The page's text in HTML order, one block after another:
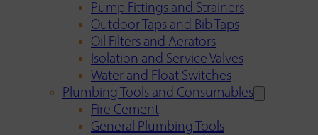
Pump Fittings and Strainers
Outdoor Taps and Bib Taps
Oil Filters and Aerators
Isolation and Service Valves
Water and Float Switches
Plumbing Tools and Consumables
Fire Cement
General Plumbing Tools